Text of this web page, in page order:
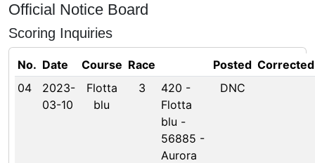
Official Notice Board
Scoring Inquiries
No. Date Course Race Posted Corrected
04
2023-
03-10
Flotta
blu
3
420 -
Flotta
blu -
56885 -
Aurora
DNC